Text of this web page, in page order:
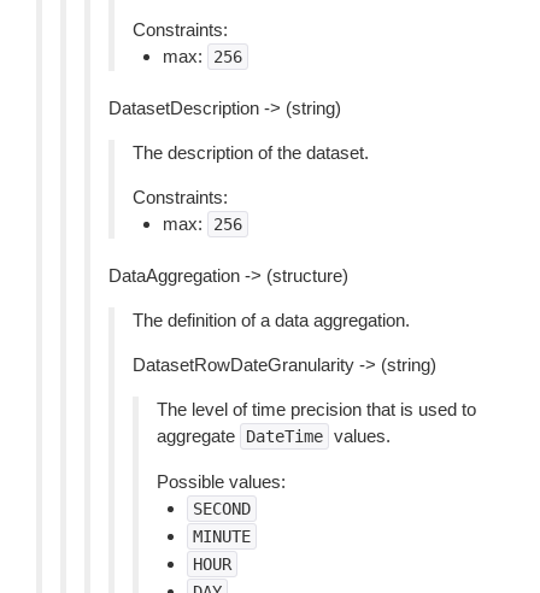
Constraints:
max:
256
DatasetDescription -> (string)
The description of the dataset.
Constraints:
max:
256
DataAggregation -> (structure)
The definition of a data aggregation.
DatasetRowDateGranularity -> (string)
The level of time precision that is used to
aggregate
DateTime values.
Possible values:
SECOND
MINUTE
HOUR